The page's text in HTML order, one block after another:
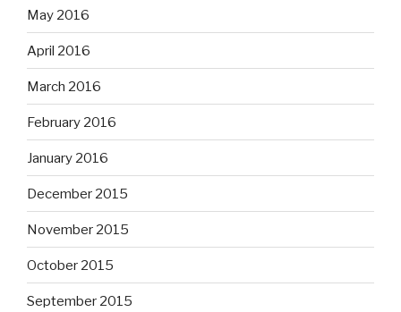
May 2016
April 2016
March 2016
February 2016
January 2016
December 2015
November 2015
October 2015
September 2015